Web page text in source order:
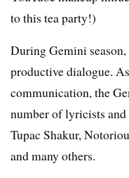
to this tea party!)
During Gemini
productive dialogue.
communication, the
number of lyricists
Tupac Shakur,
and many others.